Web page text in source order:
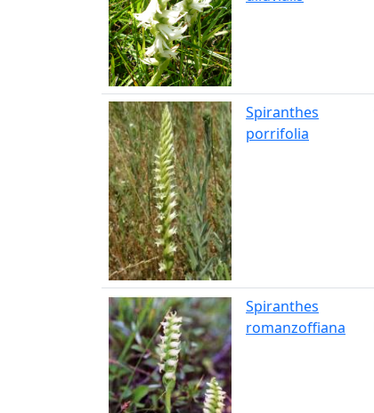
Spiranthes
porrifolia
Spiranthes
romanzoffiana